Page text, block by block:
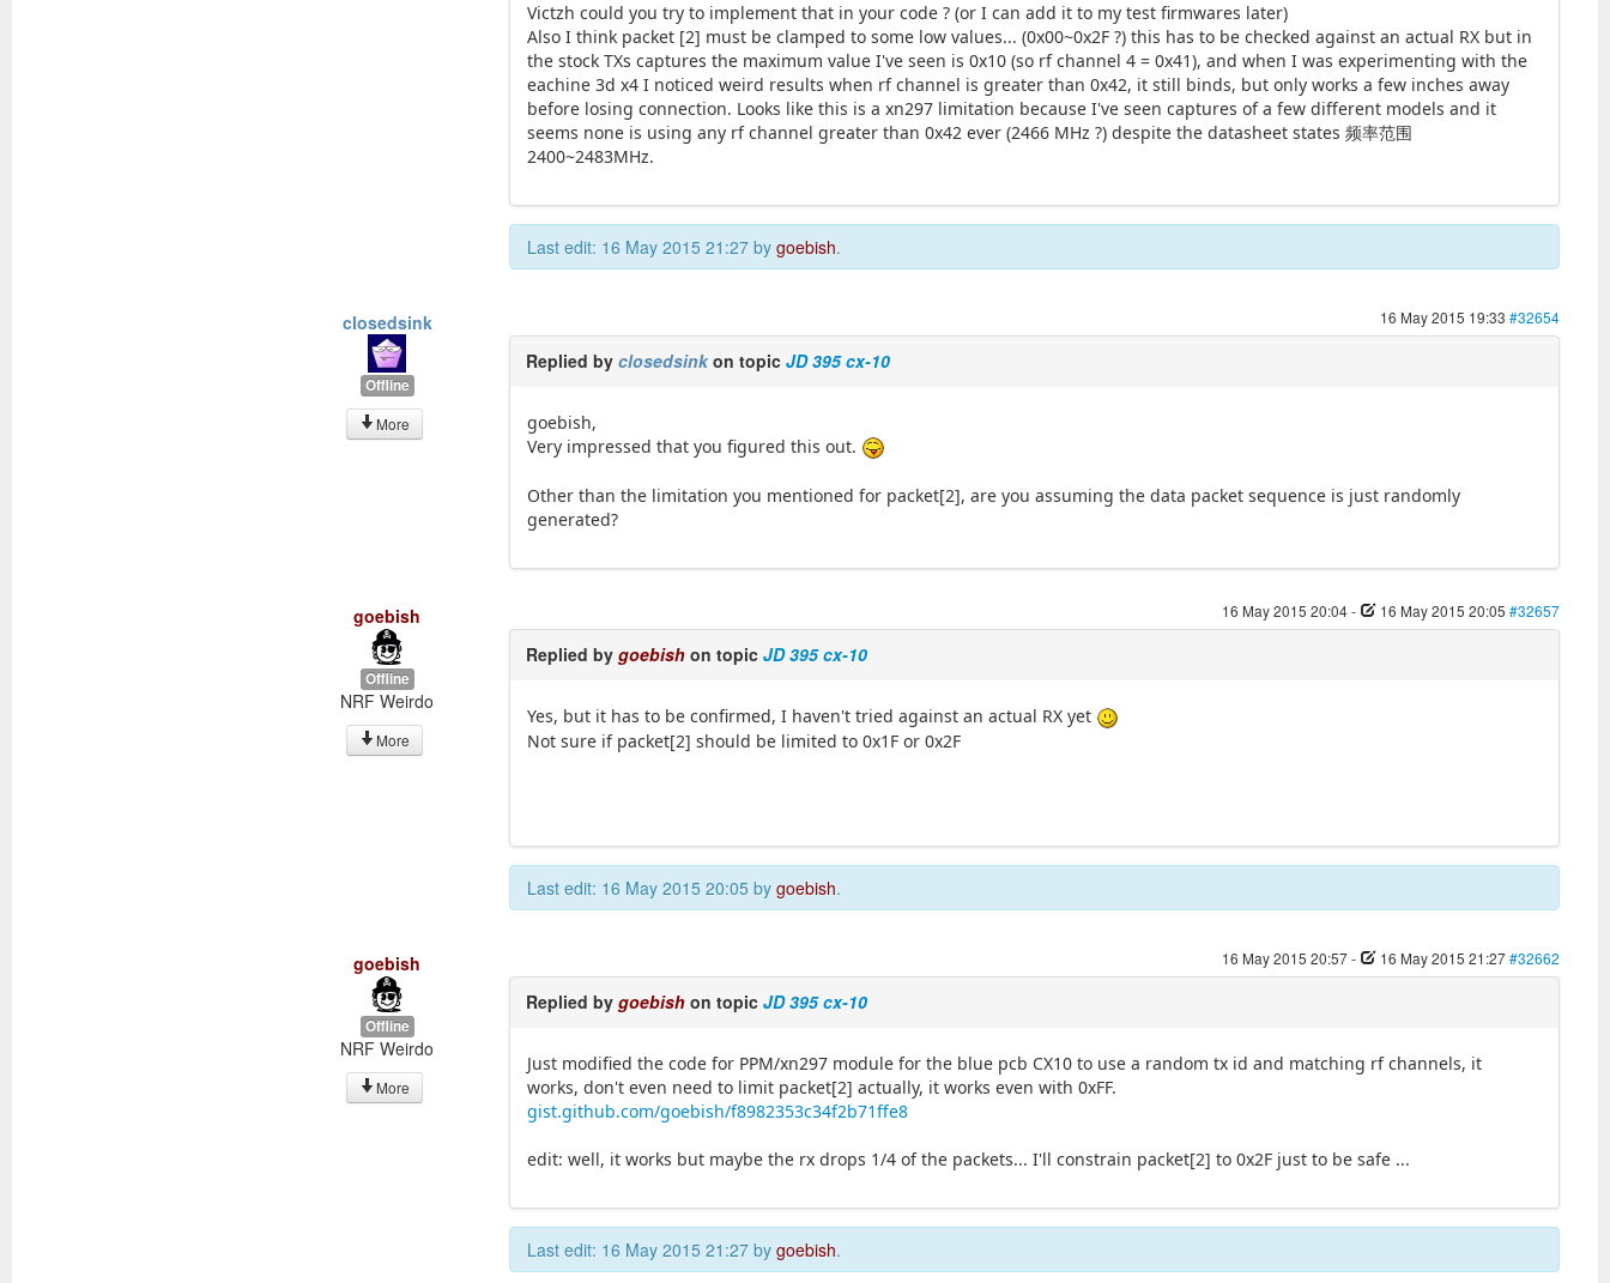
Victzh could you try to implement that in your code ? (or I can add it to my test firmwares later)
Also I think packet [2] must be clamped to some low values... (0x00~0x2F ?) this has to be checked against an actual RX but in
the stock TXs captures the maximum value I've seen is 0x10 (so rf channel 4 = 0x41), and when I was experimenting with the
eachine 3d x4 I noticed weird results when rf channel is greater than 0x42, it still binds, but only works a few inches away
before losing connection. Looks like this is a xn297 limitation because I've seen captures of a few different models and it
seems none is using any rf channel greater than 0x42 ever (2466 MHz ?) despite the datasheet states 频率范围
2400~2483MHz.
Last edit: 16 May 2015 21:27 bygoebish.
closedsink
Offline
More
16 May 2015 19:33 #32654
Replied byclosedsink on topicJD 395 cx-10
goebish,
Very impressed that you figured this out.
Other than the limitation you mentioned for packet[2], are you assuming the data packet sequence is just randomly
generated?
goebish
Offline
NRF Weirdo
More
16 May 2015 20:04- 16 May 2015 20:05 #32657
Replied bygoebish on topicJD 395 cx-10
Yes, but it has to be confirmed, I haven't tried against an actual RX yet
Not sure if packet[2] should be limited to 0x1F or 0x2F
Last edit: 16 May 2015 20:05 bygoebish.
goebish
Offline
NRF Weirdo
More
16 May 2015 20:57- 16 May 2015 21:27#32662
Replied bygoebish on topicJD 395 cx-10
Just modified the code for PPM/xn297 module for the blue pcb CX10 to use a random tx id and matching rf channels, it
works, don't even need to limit packet[2] actually, it works even with 0xFF.
gist.github.com/goebish/f8982353c34f2b71ffe8
edit: well, it works but maybe the rx drops 1/4 of the packets... I'll constrain packet[2] to 0x2F just to be safe ...
Last edit: 16 May 2015 21:27 bygoebish.